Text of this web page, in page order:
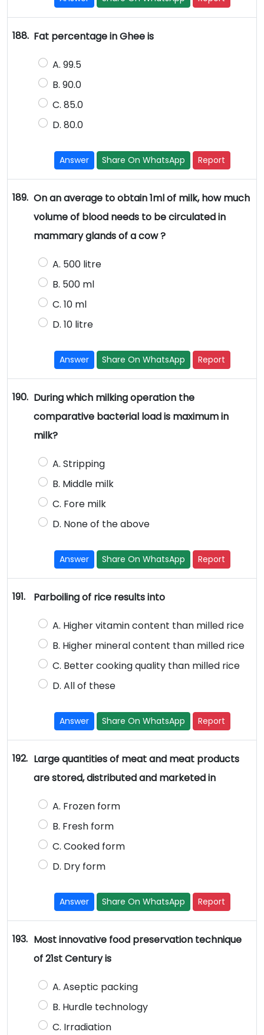
188. Fat percentage in Ghee is
A. 99.5
B. 90.0
C. 85.0
D. 80.0
Answer Share On WhatsApp Report
189. On an average to obtain 1ml of milk, how much
volume of blood needs to be circulated in
mammary glands of a cow ?
A. 500 litre
B. 500 ml
C. 10 ml
D. 10 litre
Answer Share On WhatsApp Report
190. During which milking operation the
comparative bacterial load is maximum in
milk?
A. Stripping
B. Middle milk
C. Fore milk
D. None of the above
Answer Share On WhatsApp Report
191. Parboiling of rice results into
A. Higher vitamin content than milled rice
B. Higher mineral content than milled rice
C. Better cooking quality than milled rice
D. All of these
Answer Share On WhatsApp Report
192. Large quantities of meat and meat products
are stored, distributed and marketed in
A. Frozen form
B. Fresh form
C. Cooked form
D. Dry form
Answer Share On WhatsApp Report
193. Most innovative food preservation technique
of 21st Century is
A. Aseptic packing
B. Hurdle technology
C. Irradiation